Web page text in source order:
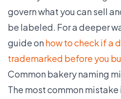
govern what you can sell
be labeled. For a deeper
guide onhow to check if a
trademarked before you
Common bakery naming
The most common